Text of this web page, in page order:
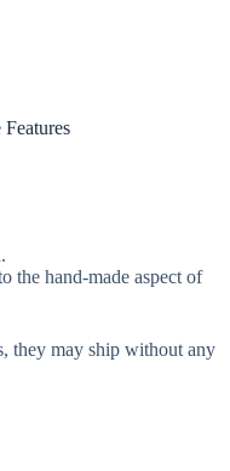
the hand-made aspect of
they may ship without any